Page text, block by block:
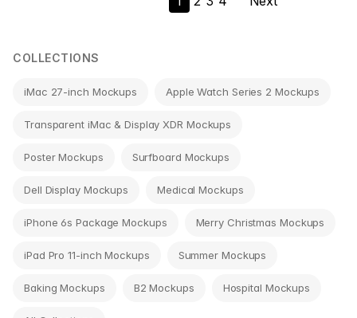
navigation
COLLECTIONS
iMac 27-inch Mockups Apple Watch Series 2 Mockups
Transparent iMac & Display XDR Mockups
Poster Mockups Surfboard Mockups
Dell Display Mockups Medical Mockups
iPhone 6s Package Mockups Merry Christmas Mockups
iPad Pro 11-inch Mockups Summer Mockups
Baking Mockups B2 Mockups Hospital Mockups